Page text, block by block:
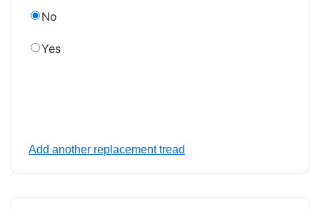
No
Yes
Add another replacement tread